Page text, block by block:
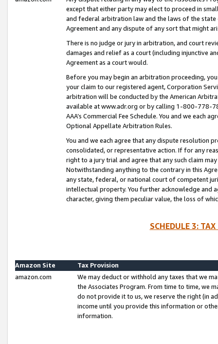
except that either party may elect to proceed in
and federal arbitration law and the laws of the
Agreement and any dispute of any sort that might
There is no judge or jury in arbitration, and court
damages and relief as a court (including injunctive
Agreement as a court would.
Before you may begin an arbitration proceeding,
your claim to our registered agent, Corporation
arbitration will be conducted by the American
available at www.adr.org or by calling 1-800-778-
AAA’s Commercial Fee Schedule. You and we each
Optional Appellate Arbitration Rules.
You and we each agree that any dispute resolution
consolidated, or representative action. If for any
right to a jury trial and agree that any such claim
Notwithstanding anything to the contrary in this
any state, federal, or national court of competent
intellectual property. You further acknowledge and
character, giving them peculiar value, the loss of
SCHEDULE 3:
Amazon Site
Tax Provision
amazon.com
We may deduct or withhold any taxes that we
the Associates Program. From time to time, we
do not provide it to us, we reserve the right (in
income until you provide this information or
information.